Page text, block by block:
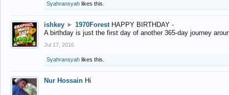
Syahransyah likes this.
ishkey ► 1970Forest HAPPY BIRTHDAY -
A birthday is just the first day of another 365-day journey
Jul 17, 2016
Syahransyah likes this.
Nur Hossain Hi